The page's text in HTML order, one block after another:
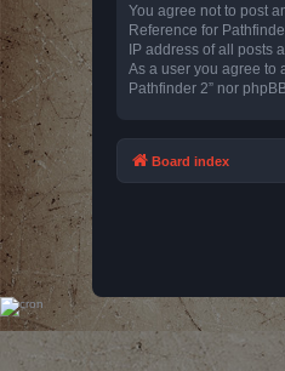
You agree not to post
Reference for
IP address of all posts
As a user you agree to
Pathfinder 2” nor
Board index